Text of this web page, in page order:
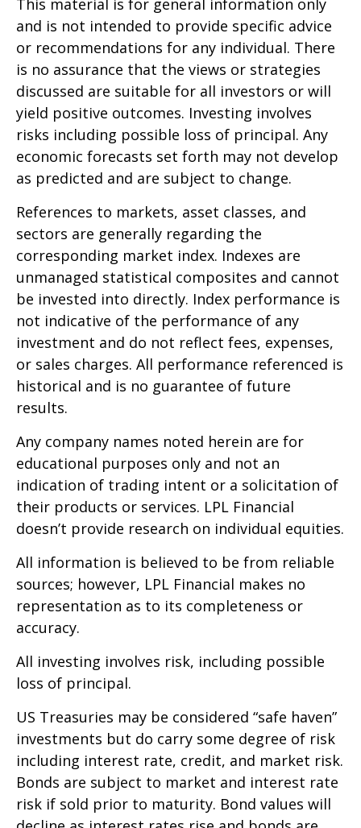
This material is for general information only
and is not intended to provide specific advice
or recommendations for any individual. There
is no assurance that the views or strategies
discussed are suitable for all investors or will
yield positive outcomes. Investing involves
risks including possible loss of principal. Any
economic forecasts set forth may not develop
as predicted and are subject to change.
References to markets, asset classes, and
sectors are generally regarding the
corresponding market index. Indexes are
unmanaged statistical composites and cannot
be invested into directly. Index performance is
not indicative of the performance of any
investment and do not reflect fees, expenses,
or sales charges. All performance referenced is
historical and is no guarantee of future
results.
Any company names noted herein are for
educational purposes only and not an
indication of trading intent or a solicitation of
their products or services. LPL Financial
doesn’t provide research on individual equities.
All information is believed to be from reliable
sources; however, LPL Financial makes no
representation as to its completeness or
accuracy.
All investing involves risk, including possible
loss of principal.
US Treasuries may be considered “safe haven”
investments but do carry some degree of risk
including interest rate, credit, and market risk.
Bonds are subject to market and interest rate
risk if sold prior to maturity. Bond values will